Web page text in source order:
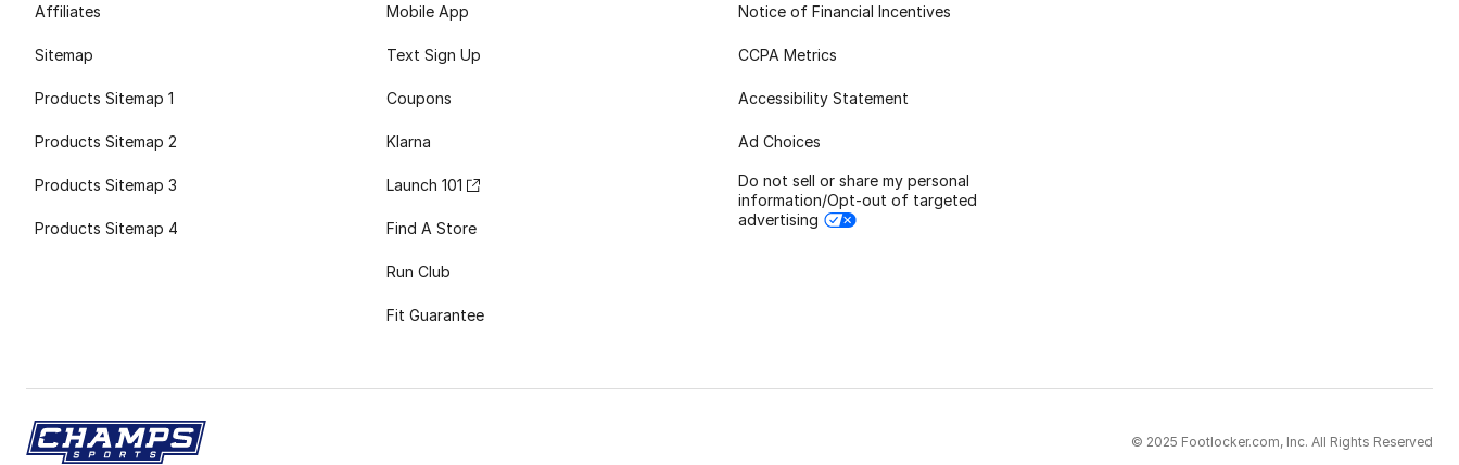
Affiliates
Sitemap
Products Sitemap 1
Products Sitemap 2
Products Sitemap 3
Products Sitemap 4
Mobile App
Text Sign Up
Coupons
Klarna
Launch 101
Find A Store
Run Club
Fit Guarantee
Notice of Financial Incentives
CCPA Metrics
Accessibility Statement
Ad Choices
Do not sell or share my personal
information/Opt-out of targeted
advertising
© 2025 Footlocker.com, Inc. All Rights Reserved